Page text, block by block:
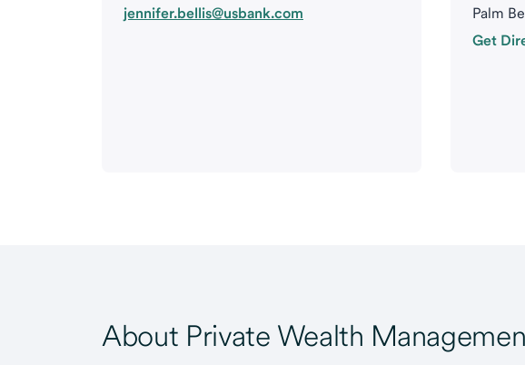
jennifer.bellis@usbank.com
Palm
Get
About Private Wealth